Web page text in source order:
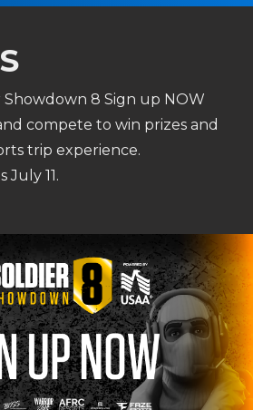
Showdown 8 Sign up NOW
compete to win prizes and
trip experience.
July 11.